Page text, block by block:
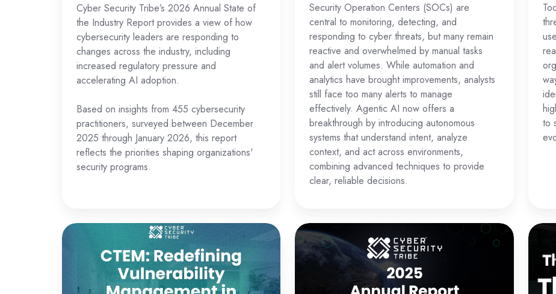
Cyber Security Tribe’s 2026 Annual State of
the Industry Report provides a view of how
cybersecurity leaders are responding to
changes across the industry, including
increased regulatory pressure and
accelerating AI adoption.
Based on insights from 455 cybersecurity
practitioners, surveyed between December
2025 through January 2026, this report
reflects the priorities shaping organizations'
security programs.
Security Operation Centers (SOCs) are
central to monitoring, detecting, and
responding to cyber threats, but many remain
reactive and overwhelmed by manual tasks
and alert volumes. While automation and
analytics have brought improvements, analysts
still face too many alerts to manage
effectively. Agentic AI now offers a
breakthrough by introducing autonomous
systems that understand intent, analyze
context, and act across environments,
combining advanced techniques to provide
clear, reliable decisions.
to
CTEM:
Redefining
Vulnerability
Management
Annual
State
of
The